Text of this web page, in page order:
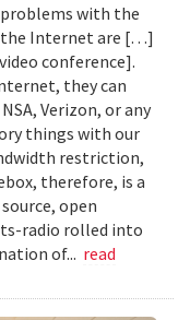
problems with the
the Internet are […]
conference].
they can
Verizon, or any
things with our
restriction,
therefore, is a
open
radio rolled into
of... read